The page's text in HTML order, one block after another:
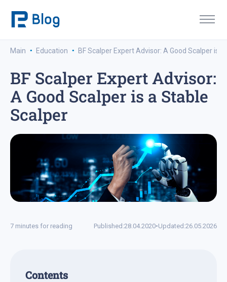
Main · Education · BF Scalper Expert Advisor: A Good Scalper is
BF Scalper Expert Advisor:
A Good Scalper is a Stable
Scalper
7 minutes for reading Published:28.04.2020•Updated:26.05.2026
Contents